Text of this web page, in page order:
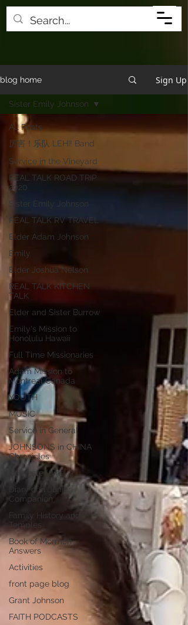
blog home Sign Up
All Posts
厉害！乐队 LEHI! Band
Service in the Vineyard
REAL TALK ROAD TRIP
2020
Sister Emily Johnson
REAL TALK RV TRAVEL
Elder Adam Johnson
Emily
Elder Joshua Nelson
REAL TALK KITCHEN
TALK
Elder and Sister Burrow
Emily's Mission to
Honolulu Hawaii
Full Time Missionaries
Adam Mission to
Montreal Canada
YOUTH
MUSIC
Service in General
JOHNSONS in CHINA
Chronicles
Homesteading
Diary of a Junior
Companion
Family History and
Temples
Book of Mormon
Answers
Activities
front page blog
Grant Johnson
FAITH PODCASTS
Sister Emily Johnson